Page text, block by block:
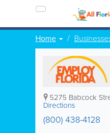
Home
5275 Babcock
Directions
(800) 438-4128